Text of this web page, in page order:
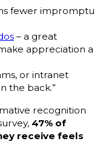
fewer impromptu
– a great
appreciation a
or intranet
the back.”
recognition
47% of
receive feels